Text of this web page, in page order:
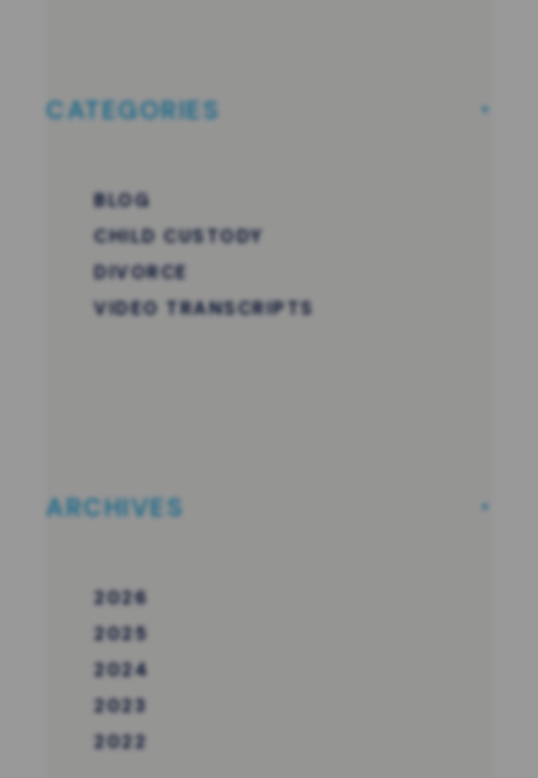
CATEGORIES
BLOG
CHILD CUSTODY
DIVORCE
VIDEO TRANSCRIPTS
ARCHIVES
2026
2025
2024
2023
2022